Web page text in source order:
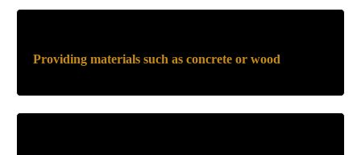
Providing materials such as concrete or wood